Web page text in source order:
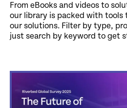
From eBooks and videos to
our library is packed with tools
our solutions. Filter by type,
just search by keyword to get